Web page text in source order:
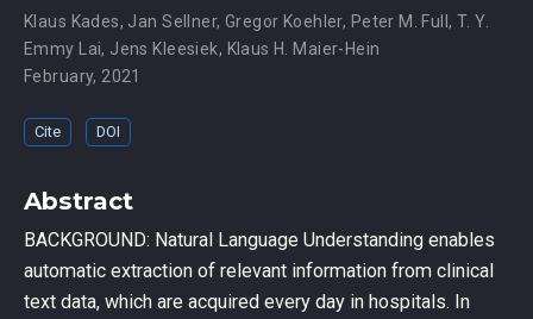
Klaus Kades, Jan Sellner, Gregor Koehler, Peter M. Full, T. Y.
Emmy Lai, Jens Kleesiek, Klaus H. Maier-Hein
February, 2021
Cite DOI
Abstract
BACKGROUND: Natural Language Understanding enables
automatic extraction of relevant information from clinical
text data, which are acquired every day in hospitals. In